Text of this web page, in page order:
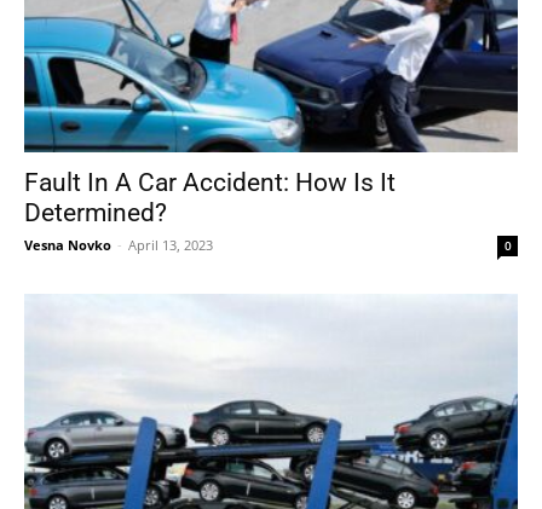
Fault In A Car Accident: How Is It
Determined?
Vesna Novko - April 13, 2023 0